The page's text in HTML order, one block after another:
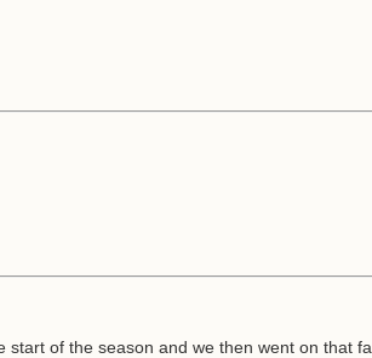
of the season and we then went on that